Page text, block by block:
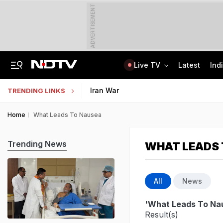
ADVERTISEMENT
Live TV Latest
TRENDING LINKS Iran War
Home What Leads To Nausea
WHAT LEADS
All News
'What Leads To
Result(s)
Trending News